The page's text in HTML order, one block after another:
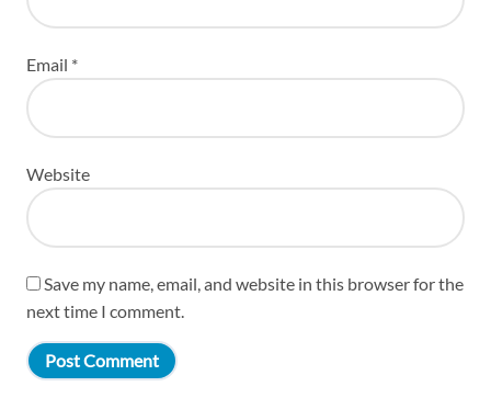
Email *
Website
Save my name, email, and website in this browser for the
next time I comment.